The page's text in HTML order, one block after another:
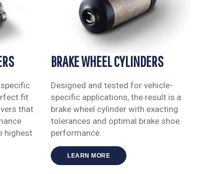
fit
that
highest
BRAKE WHEEL CYLINDERS
Designed and tested for vehicle-
specific applications, the result is a
brake wheel cylinder with exacting
tolerances and optimal brake shoe
performance.
LEARN MORE